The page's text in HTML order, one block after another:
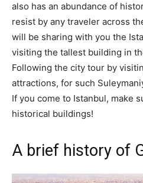
also has an abundance of
resist by any traveler across
will be sharing with you the
visiting the tallest building in
Following the city tour by
attractions, for such
If you come to Istanbul, make
historical buildings!
A brief history of